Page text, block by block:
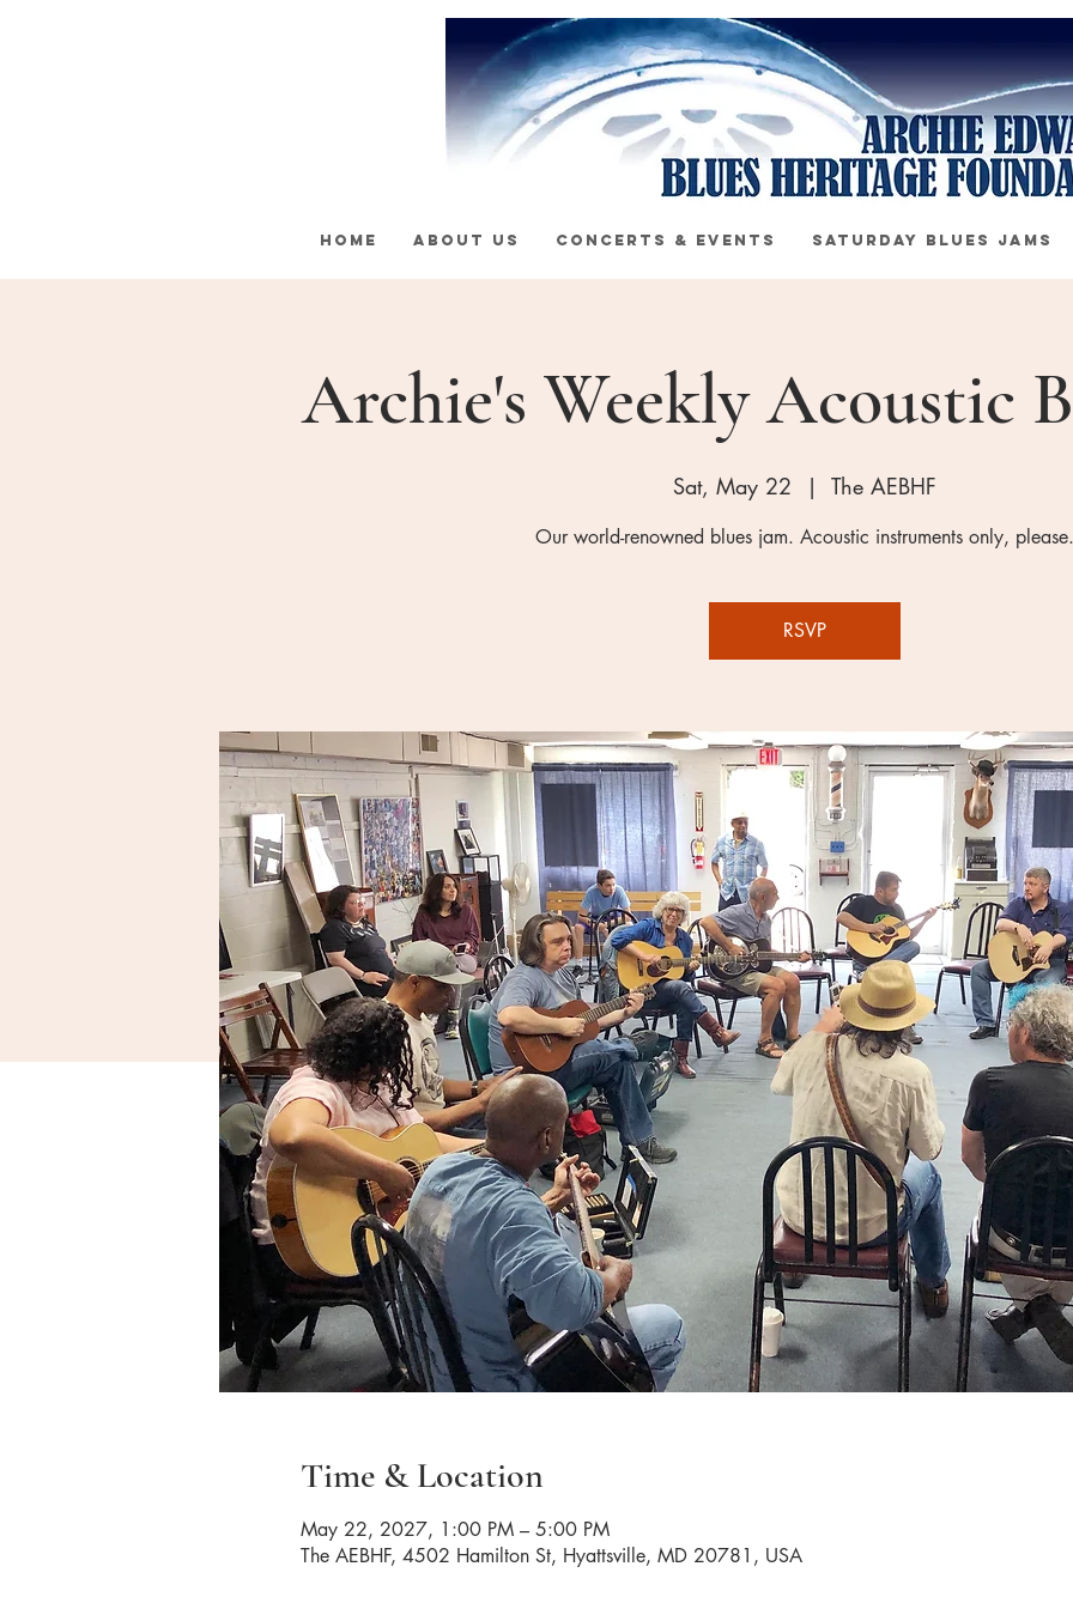
HOME ABOUT US CONCERTS & EVENTS SATURDAY BLUES JAMS
Archie's Weekly Acoustic
Sat, May 22
  |
The AEBHF
Our world-renowned blues jam. Acoustic instruments only, please.
RSVP
Time & Location
May 22, 2027, 1:00 PM – 5:00 PM
The AEBHF, 4502 Hamilton St, Hyattsville, MD 20781, USA